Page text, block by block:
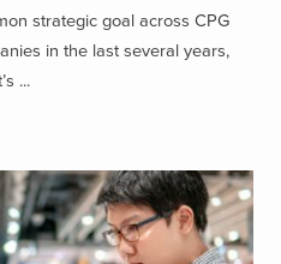
strategic goal across CPG
in the last several years,
...